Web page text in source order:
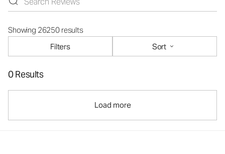
Showing 26250 results
Filters
Sort
0 Results
Load more